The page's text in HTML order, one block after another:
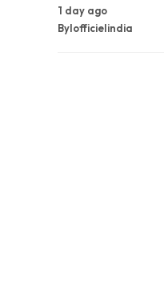
1 day ago
Bylofficielindia